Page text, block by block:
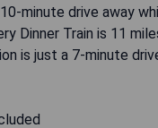
minute drive away
Dinner Train is 11
is just a 7-minute